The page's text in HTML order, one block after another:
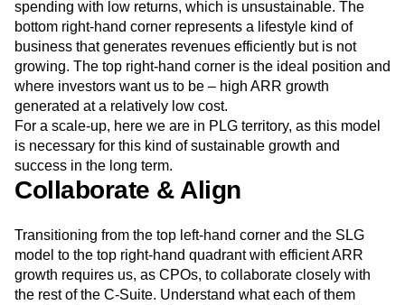
spending with low returns, which is unsustainable. The
bottom right-hand corner represents a lifestyle kind of
business that generates revenues efficiently but is not
growing. The top right-hand corner is the ideal position and
where investors want us to be – high ARR growth
generated at a relatively low cost.
For a scale-up, here we are in PLG territory, as this model
is necessary for this kind of sustainable growth and
success in the long term.
Collaborate & Align
Transitioning from the top left-hand corner and the SLG
model to the top right-hand quadrant with efficient ARR
growth requires us, as CPOs, to collaborate closely with
the rest of the C-Suite. Understand what each of them